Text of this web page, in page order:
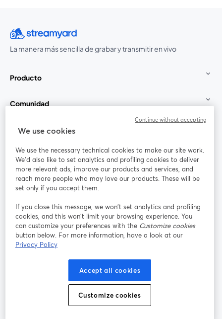
La manera más sencilla de grabar y transmitir en vivo
Producto
Comunidad
StreamYard para
Únete a nosotros
web
Facebook
se abre en una nueva pestaña
X (Twitter)
se abre en una nueva pestaña se abre en una nueva pestañase abre en
Términos de servicio
Política de privacidad
se abre en una nueva pestaña
Política de Cookies
Preferencias de cookies Centro de ayuda
We use cookies
We use the necessary technical cookies to make our site work.
We'd also like to set analytics and profiling cookies to deliver
more relevant ads, improve our products and services, and
reach more people who may love our products. These will be
set only if you accept them.
If you close this message, we won’t set analytics and profiling
cookies, and this won’t limit your browsing experience. You
can customize your preferences with the Customize cookies
button below. For more information, have a look at our
Privacy Policy
Accept all cookies
Customize cookies
Continue without accepting